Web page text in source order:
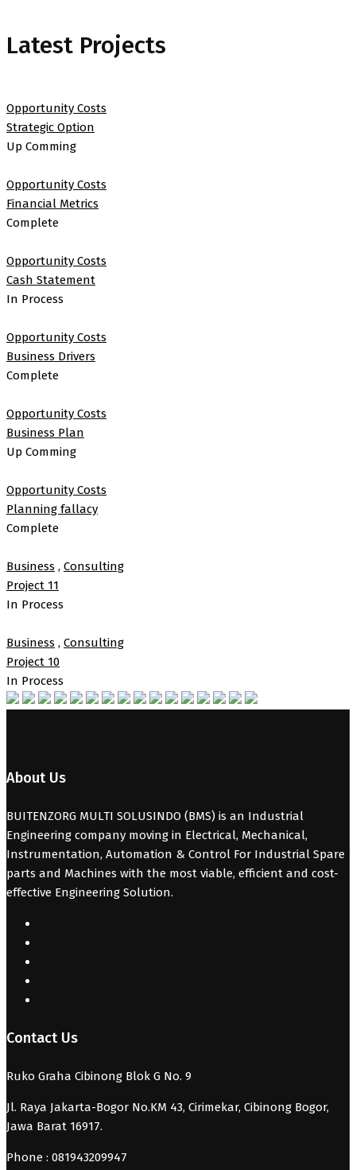
Latest Projects
Opportunity Costs
Strategic Option
Up Comming
Opportunity Costs
Financial Metrics
Complete
Opportunity Costs
Cash Statement
In Process
Opportunity Costs
Business Drivers
Complete
Opportunity Costs
Business Plan
Up Comming
Opportunity Costs
Planning fallacy
Complete
Business , Consulting
Project 11
In Process
Business , Consulting
Project 10
In Process
About Us
BUITENZORG MULTI SOLUSINDO (BMS) is an Industrial
Engineering company moving in Electrical, Mechanical,
Instrumentation, Automation & Control For Industrial Spare
parts and Machines with the most viable, efficient and cost-
effective Engineering Solution.
Contact Us
Ruko Graha Cibinong Blok G No. 9
Jl. Raya Jakarta-Bogor No.KM 43, Cirimekar, Cibinong Bogor,
Jawa Barat 16917.
Phone : 081943209947